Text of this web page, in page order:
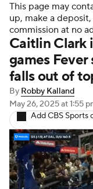
This page may
up, make a
commission at no
Caitlin Clark
games Fever
falls out of
By Robby Kalland
May 26, 2025at 1:55
Add CBS Sports